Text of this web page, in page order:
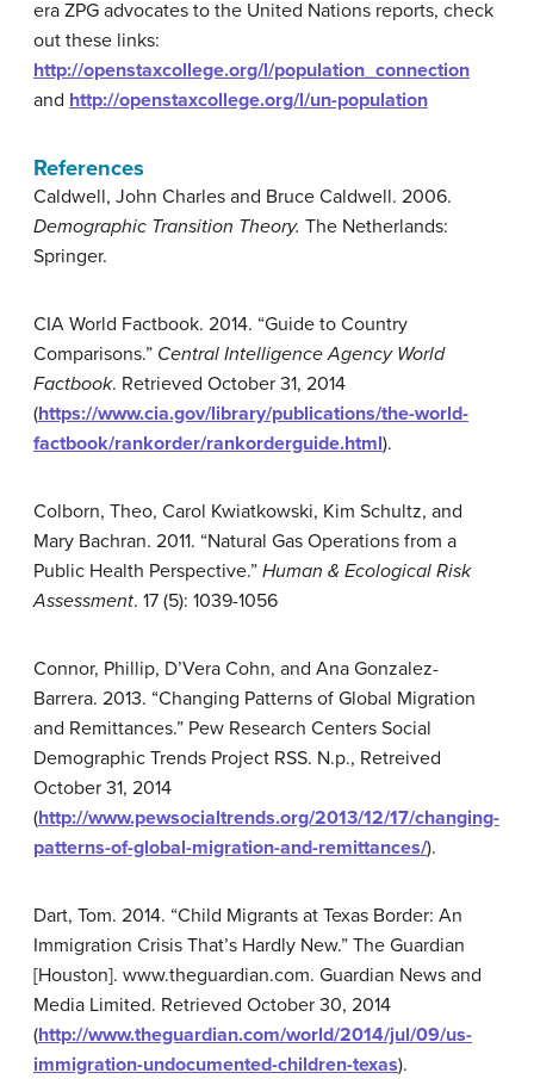
era ZPG advocates to the United Nations reports, check
out these links:
http://openstaxcollege.org/l/population_connection
and http://openstaxcollege.org/l/un-population
References
Caldwell, John Charles and Bruce Caldwell. 2006.
Demographic Transition Theory. The Netherlands:
Springer.
CIA World Factbook. 2014. “Guide to Country
Comparisons.” Central Intelligence Agency World
Factbook. Retrieved October 31, 2014
(https://www.cia.gov/library/publications/the-world-
factbook/rankorder/rankorderguide.html).
Colborn, Theo, Carol Kwiatkowski, Kim Schultz, and
Mary Bachran. 2011. “Natural Gas Operations from a
Public Health Perspective.” Human & Ecological Risk
Assessment. 17 (5): 1039-1056
Connor, Phillip, D’Vera Cohn, and Ana Gonzalez-
Barrera. 2013. “Changing Patterns of Global Migration
and Remittances.” Pew Research Centers Social
Demographic Trends Project RSS. N.p., Retreived
October 31, 2014
(http://www.pewsocialtrends.org/2013/12/17/changing-
patterns-of-global-migration-and-remittances/).
Dart, Tom. 2014. “Child Migrants at Texas Border: An
Immigration Crisis That’s Hardly New.” The Guardian
[Houston]. www.theguardian.com. Guardian News and
Media Limited. Retrieved October 30, 2014
(http://www.theguardian.com/world/2014/jul/09/us-
immigration-undocumented-children-texas).